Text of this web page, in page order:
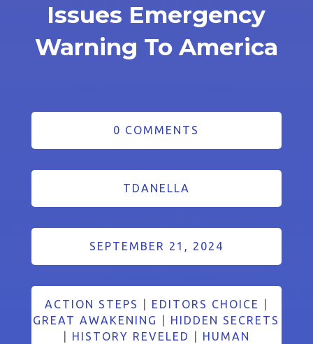
Issues Emergency
Warning To America
0 COMMENTS
TDANELLA
SEPTEMBER 21, 2024
ACTION STEPS EDITORS CHOICE
GREAT AWAKENING
HIDDEN SECRETS
HISTORY REVELED
HUMAN